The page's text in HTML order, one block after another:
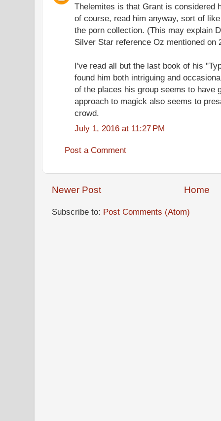
Thelemites is that Grant is considered
of course, read him anyway, sort of
the porn collection. (This may explain
Silver Star reference Oz mentioned on
I've read all but the last book of his
found him both intriguing and
of the places his group seems to have
approach to magick also seems to
crowd.
July 1, 2016 at 11:27 PM
Post a Comment
Newer Post Home
Subscribe to: Post Comments (Atom)